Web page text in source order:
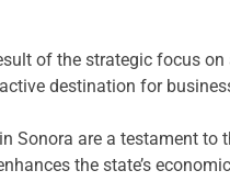
of the strategic focus
destination for
Sonora are a testament
the state’s